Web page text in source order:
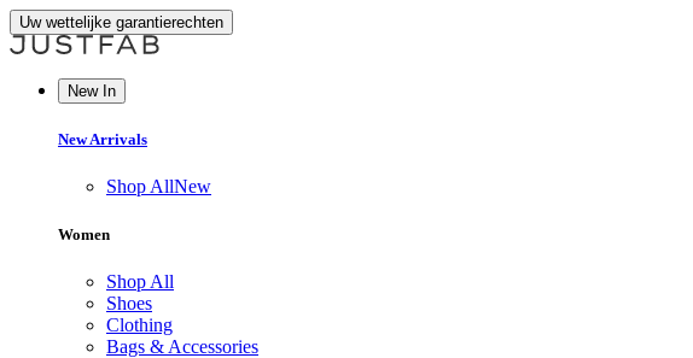
Uw wettelijke garantierechten
New In
New Arrivals
Shop AllNew
Women
Shop All
Shoes
Clothing
Bags & Accessories